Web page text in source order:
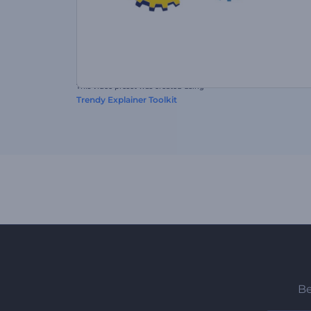
This video preset was created using
Trendy Explainer Toolkit